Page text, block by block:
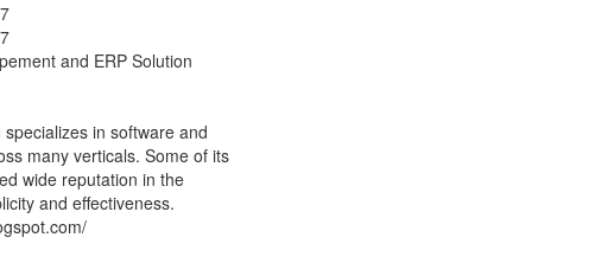
and ERP Solution
in software and
many verticals. Some of its
wide reputation in the
and effectiveness.